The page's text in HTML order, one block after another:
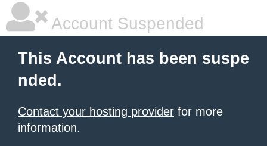
Account Suspended
This Account has been suspe
nded.
Contact your hosting provider for more
information.